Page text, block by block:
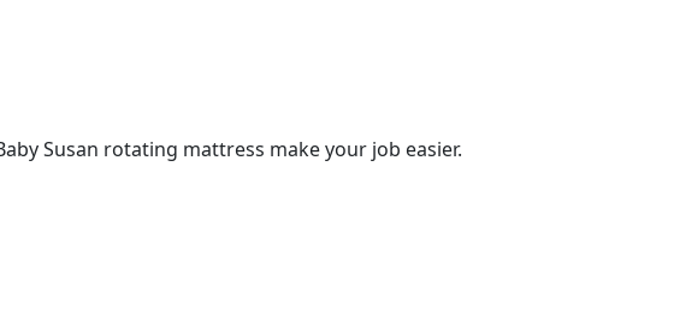
Susan rotating mattress make your job easier.